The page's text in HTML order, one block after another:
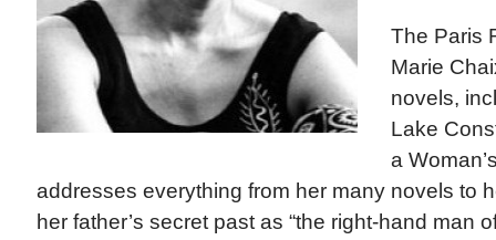
The Paris
Marie
novels,
Lake
a
addresses everything from her many novels to
her father’s secret past as “the right-hand man